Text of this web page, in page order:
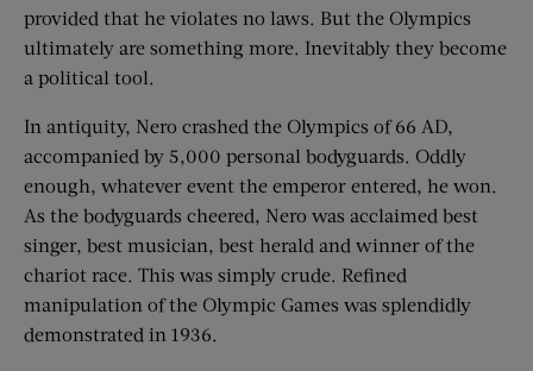
provided that he violates no laws. But the Olympics
ultimately are something more. Inevitably they become
a political tool.
In antiquity, Nero crashed the Olympics of 66 AD,
accompanied by 5,000 personal bodyguards. Oddly
enough, whatever event the emperor entered, he won.
As the bodyguards cheered, Nero was acclaimed best
singer, best musician, best herald and winner of the
chariot race. This was simply crude. Refined
manipulation of the Olympic Games was splendidly
demonstrated in 1936.